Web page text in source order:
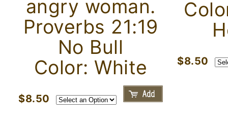
angry woman.
Proverbs 21:19
No Bull
Color: White
$8.50
$8.50